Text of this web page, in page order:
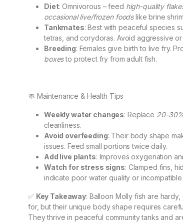
Diet: Omnivorous – feed high-quality
occasional live/frozen foodslike brine
Tankmates: Best with peaceful species
tetras, and corydoras. Avoid aggressive
Breeding: Females give birth to live fry.
boxesto protect fry from adult fish.
🧼 Maintenance & Health Tips
Weekly water changes: Replace
cleanliness.
Avoid overfeeding: Their body shape
issues. Feed small portions twice daily.
Add live plants: Improves oxygenation
Watch for stress signs: Clamped fins,
indicate poor water quality or incompatible
✅ Key Takeaway: Balloon Molly fish are
for, but their unique body shape requires
They thrive in peaceful community tanks and